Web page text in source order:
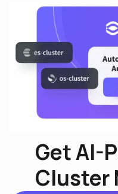
Get AI-
Cluster